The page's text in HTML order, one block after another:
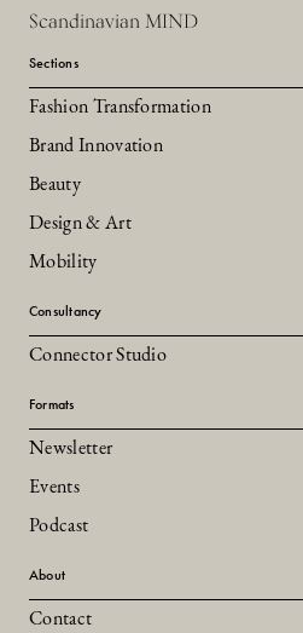
Scandinavian MIND
Sections
Fashion Transformation
Brand Innovation
Beauty
Design & Art
Mobility
Consultancy
Connector Studio
Formats
Newsletter
Events
Podcast
About
Contact